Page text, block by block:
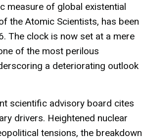
measure of global existential
the Atomic Scientists, has been
The clock is now set at a mere
of the most perilous
a deteriorating outlook
scientific advisory board cites
drivers. Heightened nuclear
tensions, the breakdown